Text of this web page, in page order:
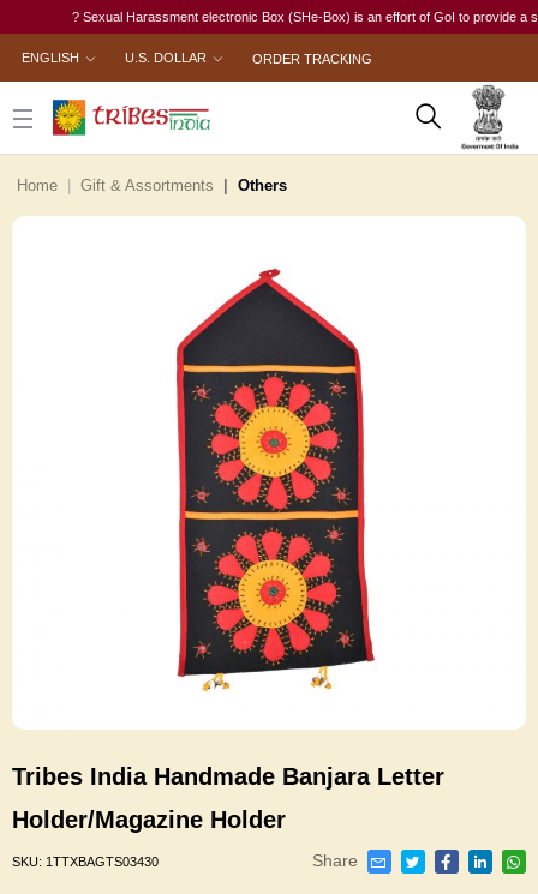
? Sexual Harassment electronic Box (SHe-Box) is an effort of GoI to provide a
ENGLISH U.S. DOLLAR ORDER TRACKING
Home Gift & Assortments Others
Tribes India Handmade Banjara Letter
Holder/Magazine Holder
SKU: 1TTXBAGTS03430 Share